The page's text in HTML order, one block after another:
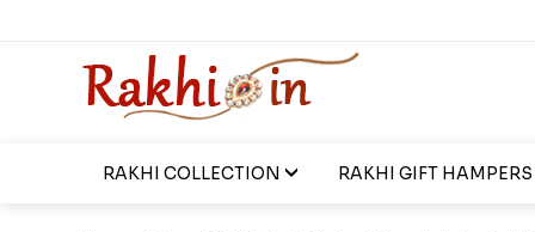
RAKHI COLLECTION RAKHI GIFT HAMPERS